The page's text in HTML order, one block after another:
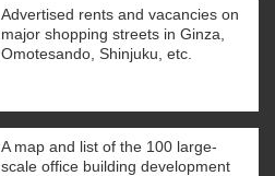
Advertised rents and vacancies on
major shopping streets in Ginza,
Omotesando, Shinjuku, etc.
A map and list of the 100 large-
scale office building development